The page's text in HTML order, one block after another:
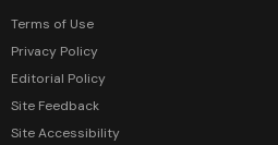
Terms of Use
Privacy Policy
Editorial Policy
Site Feedback
Site Accessibility